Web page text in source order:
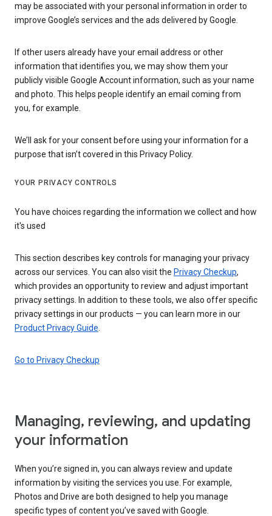
may be associated with your personal information in order to
improve Google’s services and the ads delivered by Google.
If other users already have your email address or other
information that identifies you, we may show them your
publicly visible Google Account information, such as your name
and photo. This helps people identify an email coming from
you, for example.
We’ll ask for your consent before using your information for a
purpose that isn’t covered in this Privacy Policy.
YOUR PRIVACY CONTROLS
You have choices regarding the information we collect and how
it's used
This section describes key controls for managing your privacy
across our services. You can also visit the Privacy Checkup,
which provides an opportunity to review and adjust important
privacy settings. In addition to these tools, we also offer specific
privacy settings in our products — you can learn more in our
Product Privacy Guide
Go to Privacy Checkup
Managing, reviewing, and updating
your information
When you’re signed in, you can always review and update
information by visiting the services you use. For example,
Photos and Drive are both designed to help you manage
specific types of content you’ve saved with Google.